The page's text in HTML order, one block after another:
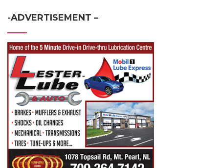
-ADVERTISEMENT –